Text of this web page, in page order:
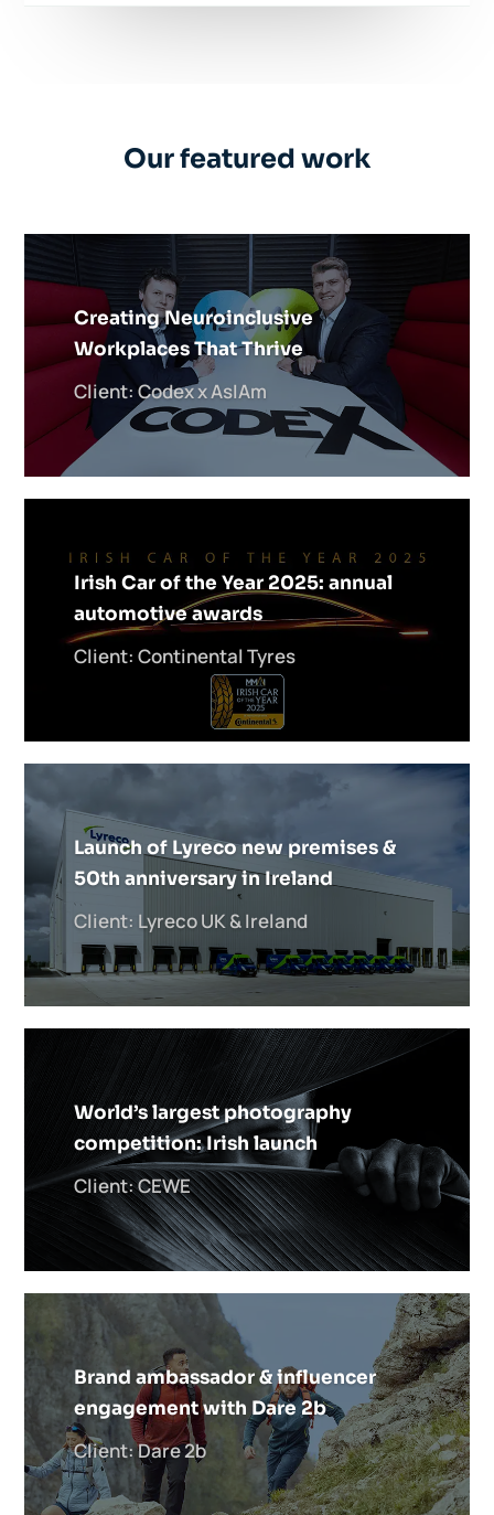
Our featured work
Creating Neuroinclusive
Workplaces That Thrive
Client: Codex x AsIAm
Irish Car of the Year 2025: annual
automotive awards
Client: Continental Tyres
Launch of Lyreco new premises &
50th anniversary in Ireland
Client: Lyreco UK & Ireland
World’s largest photography
competition: Irish launch
Client: CEWE
Brand ambassador & influencer
engagement with Dare 2b
Client: Dare 2b